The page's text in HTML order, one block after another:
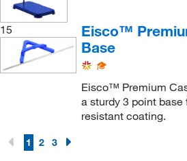
15
Eisco™
Base
Eisco™ Premium
a sturdy 3 point
resistant coating.
1 2 3